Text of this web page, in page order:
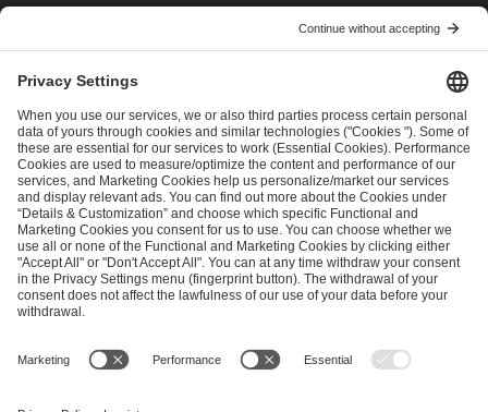
andPrivacy Policy
SEND MESSAGE
CAREER MEDIA RIGHTS